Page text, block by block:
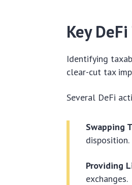
Key
Identifying
clear-cut tax
Several DeFi
Swapping
disposition.
Providing
exchanges.